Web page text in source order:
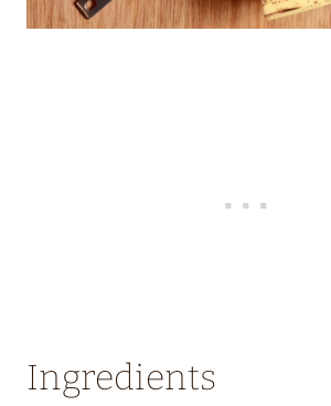
Ingredients